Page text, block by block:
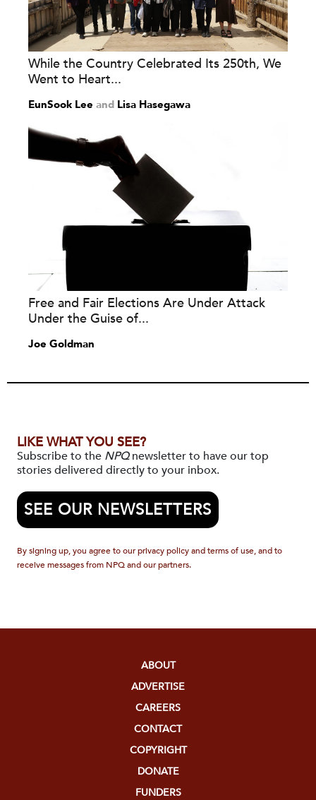
While the Country Celebrated Its 250th, We
Went to Heart...
EunSook Lee and Lisa Hasegawa
Free and Fair Elections Are Under Attack
Under the Guise of...
Joe Goldman
LIKE WHAT YOU SEE?
Subscribe to the NPQnewsletter to have our top
stories delivered directly to your inbox.
SEE OUR NEWSLETTERS
By signing up, you agree to our privacy policy and terms of use, and to
receive messages from NPQ and our partners.
ABOUT
ADVERTISE
CAREERS
CONTACT
COPYRIGHT
DONATE
FUNDERS